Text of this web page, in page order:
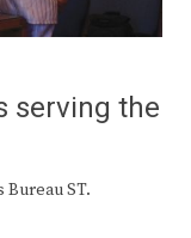
serving the
Bureau ST.